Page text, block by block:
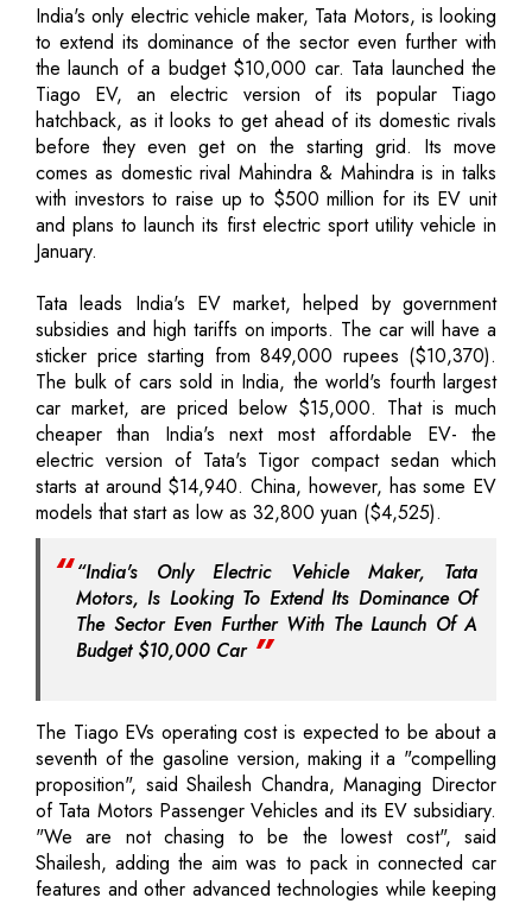
India's only electric vehicle maker, Tata Motors, is looking
to extend its dominance of the sector even further with
the launch of a budget $10,000 car. Tata launched the
Tiago EV, an electric version of its popular Tiago
hatchback, as it looks to get ahead of its domestic rivals
before they even get on the starting grid. Its move
comes as domestic rival Mahindra & Mahindra is in talks
with investors to raise up to $500 million for its EV unit
and plans to launch its first electric sport utility vehicle in
January.
Tata leads India's EV market, helped by government
subsidies and high tariffs on imports. The car will have a
sticker price starting from 849,000 rupees ($10,370).
The bulk of cars sold in India, the world's fourth largest
car market, are priced below $15,000. That is much
cheaper than India's next most affordable EV- the
electric version of Tata's Tigor compact sedan which
starts at around $14,940. China, however, has some EV
models that start as low as 32,800 yuan ($4,525).
“India's Only Electric Vehicle Maker, Tata
Motors, Is Looking To Extend Its Dominance Of
The Sector Even Further With The Launch Of A
Budget $10,000 Car
The Tiago EVs operating cost is expected to be about a
seventh of the gasoline version, making it a "compelling
proposition", said Shailesh Chandra, Managing Director
of Tata Motors Passenger Vehicles and its EV subsidiary.
"We are not chasing to be the lowest cost", said
Shailesh, adding the aim was to pack in connected car
features and other advanced technologies while keeping